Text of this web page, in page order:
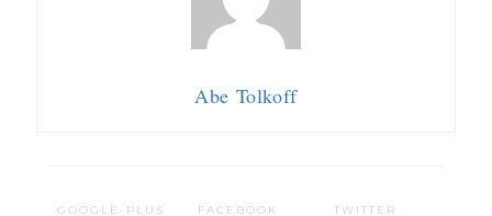
Abe Tolkoff
GOOGLE-PLUS FACEBOOK TWITTER